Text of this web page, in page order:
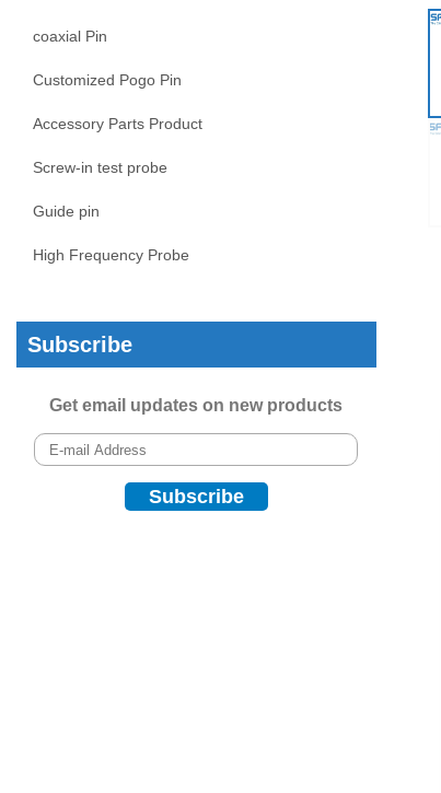
coaxial Pin
Customized Pogo Pin
Accessory Parts Product
Screw-in test probe
Guide pin
High Frequency Probe
Subscribe
Get email updates on new products